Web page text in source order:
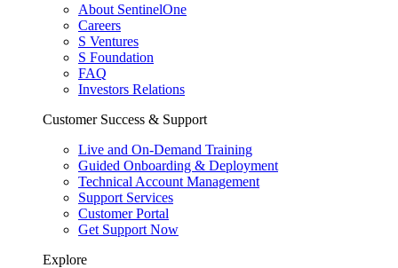
About SentinelOne
Careers
S Ventures
S Foundation
FAQ
Investors Relations
Customer Success & Support
Live and On-Demand Training
Guided Onboarding & Deployment
Technical Account Management
Support Services
Customer Portal
Get Support Now
Explore